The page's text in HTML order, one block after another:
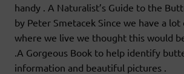
handy . A Naturalist’s Guide to the
by Peter Smetacek Since we have a
where we live we thought this would
.A Gorgeous Book to help identify
information and beautiful pictures .